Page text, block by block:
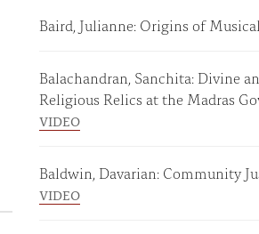
Baird, Julianne: Origins of
Balachandran, Sanchita: Divine
Religious Relics at the Madras
VIDEO
Baldwin, Davarian: Community
VIDEO